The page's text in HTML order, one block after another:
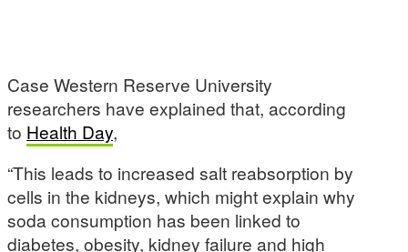
Case Western Reserve University
researchers have explained that, according
to Health Day,
“This leads to increased salt reabsorption by
cells in the kidneys, which might explain why
soda consumption has been linked to
diabetes, obesity, kidney failure and high